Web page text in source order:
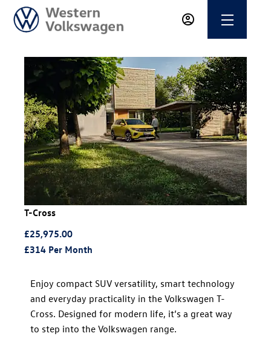
T-Cross
£25,975.00
£314 Per Month
​Enjoy compact SUV versatility, smart technology
and everyday practicality in the Volkswagen T-
Cross. Designed for modern life, it’s a great way
to step into the Volkswagen range.